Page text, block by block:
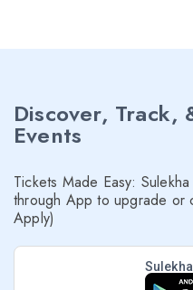
Discover, Track,
Events
Tickets Made Easy:
through App to upgrade or
Apply)